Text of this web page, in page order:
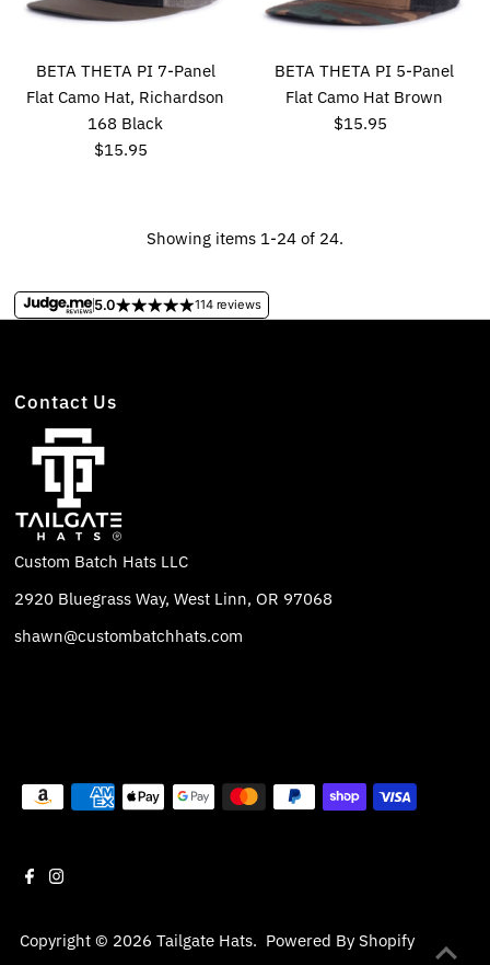
BETA THETA PI 7-Panel
Flat Camo Hat, Richardson
168 Black
Regular
$15.95
BETA THETA PI 5-Panel
Flat Camo Hat Brown
Regular
$15.95
Showing items 1-24 of 24.
5.0 114 reviews
Contact Us
Custom Batch Hats LLC
2920 Bluegrass Way, West Linn, OR 97068
shawn@custombatchhats.com
Copyright © 2026 Tailgate Hats. Powered By Shopify